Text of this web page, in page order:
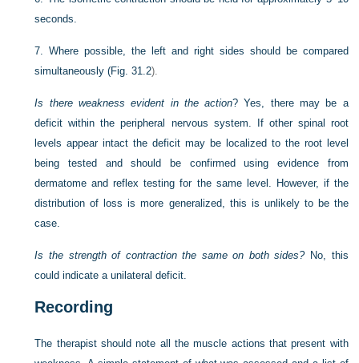
seconds.
7.Where possible, the left and right sides should be compared
simultaneously (Fig. 31.2).
Is there weakness evident in the action? Yes, there may be a
deficit within the peripheral nervous system. If other spinal root
levels appear intact the deficit may be localized to the root level
being tested and should be confirmed using evidence from
dermatome and reflex testing for the same level. However, if the
distribution of loss is more generalized, this is unlikely to be the
case.
Is the strength of contraction the same on both sides?No, this
could indicate a unilateral deficit.
Recording
The therapist should note all the muscle actions that present with